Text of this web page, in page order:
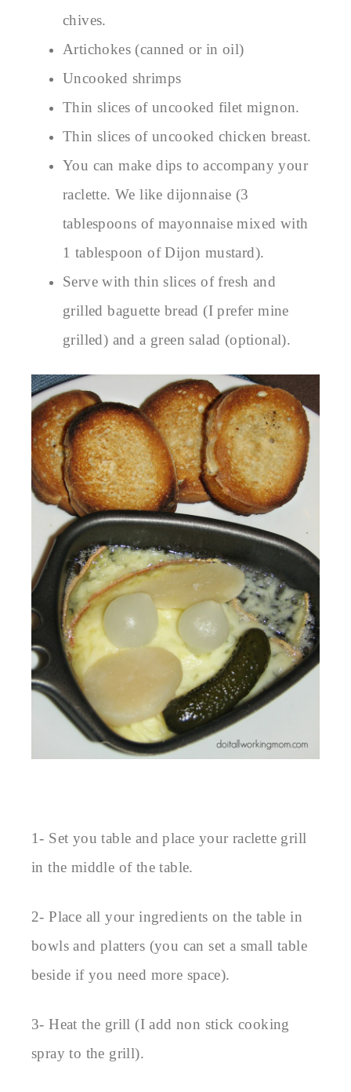
chives.
Artichokes (canned or in oil)
Uncooked shrimps
Thin slices of uncooked filet mignon.
Thin slices of uncooked chicken breast.
You can make dips to accompany your
raclette. We like dijonnaise (3
tablespoons of mayonnaise mixed with
1 tablespoon of Dijon mustard).
Serve with thin slices of fresh and
grilled baguette bread (I prefer mine
grilled) and a green salad (optional).
1- Set you table and place your raclette grill
in the middle of the table.
2- Place all your ingredients on the table in
bowls and platters (you can set a small table
beside if you need more space).
3- Heat the grill (I add non stick cooking
spray to the grill).